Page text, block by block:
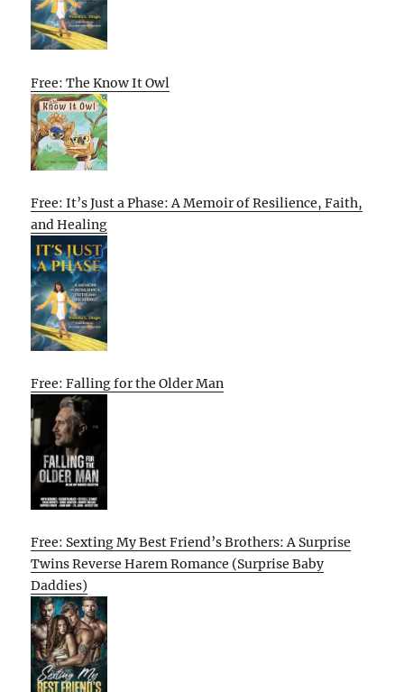
Free: The Know It Owl
Free: It’s Just a Phase: A Memoir of Resilience, Faith,
and Healing
Free: Falling for the Older Man
Free: Sexting My Best Friend’s Brothers: A Surprise
Twins Reverse Harem Romance (Surprise Baby
Daddies)